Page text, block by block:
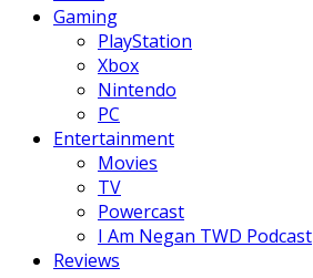
Gaming
PlayStation
Xbox
Nintendo
PC
Entertainment
Movies
TV
Powercast
I Am Negan TWD Podcast
Reviews